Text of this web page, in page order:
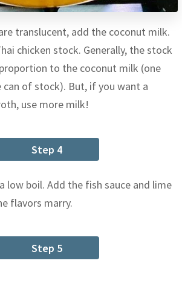
translucent, add the coconut milk.
chicken stock. Generally, the stock
to the coconut milk (one
of stock). But, if you want a
use more milk!
Step 4
low boil. Add the fish sauce and lime
flavors marry.
Step 5